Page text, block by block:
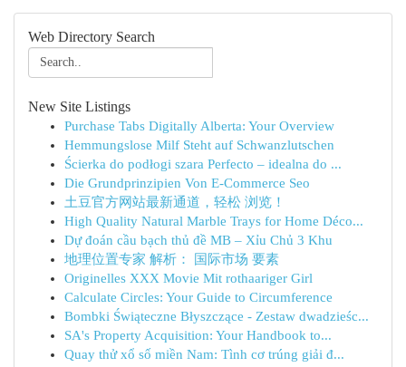
Web Directory Search
New Site Listings
Purchase Tabs Digitally Alberta: Your Overview
Hemmungslose Milf Steht auf Schwanzlutschen
Ścierka do podłogi szara Perfecto – idealna do ...
Die Grundprinzipien Von E-Commerce Seo
土豆官方网站最新通道，轻松 浏览！
High Quality Natural Marble Trays for Home Déco...
Dự đoán cầu bạch thủ đề MB – Xỉu Chủ 3 Khu
地理位置专家 解析： 国际市场 要素
Originelles XXX Movie Mit rothaariger Girl
Calculate Circles: Your Guide to Circumference
Bombki Świąteczne Błyszczące - Zestaw dwadzieśc...
SA's Property Acquisition: Your Handbook to...
Quay thử xổ số miền Nam: Tình cơ trúng giải đ...